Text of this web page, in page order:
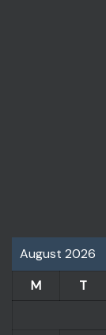
August 2026
M
T